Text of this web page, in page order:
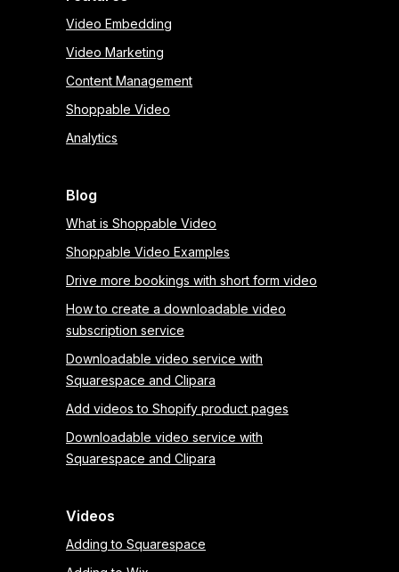
Video Embedding
Video Marketing
Content Management
Shoppable Video
Analytics
Blog
What is Shoppable Video
Shoppable Video Examples
Drive more bookings with short form video
How to create a downloadable video
subscription service
Downloadable video service with
Squarespace and Clipara
Add videos to Shopify product pages
Downloadable video service with
Squarespace and Clipara
Videos
Adding to Squarespace